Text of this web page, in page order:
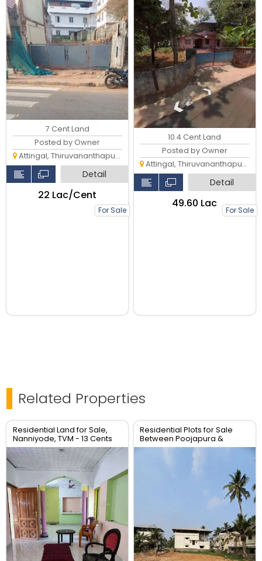
For Sale
7 Cent Land
Posted by Owner
Attingal, Thiruvananthapuram
Detail
₹22 Lac/Cent
For Sale
10.4 Cent Land
Posted by Owner
Attingal, Thiruvananthapuram
Detail
₹49.60 Lac
Related Properties
Residential Land for Sale,
Nanniyode, TVM - 13 Cents
Plot
Residential Plots for Sale
Between Poojapura &
Mudavanmugal